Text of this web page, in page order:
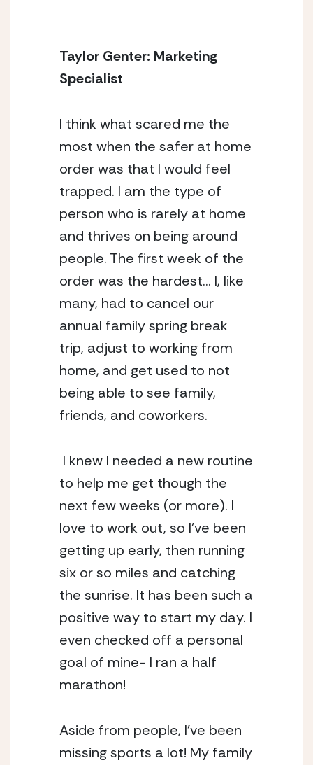
Taylor Genter: Marketing
Specialist
I think what scared me the
most when the safer at home
order was that I would feel
trapped. I am the type of
person who is rarely at home
and thrives on being around
people. The first week of the
order was the hardest… I, like
many, had to cancel our
annual family spring break
trip, adjust to working from
home, and get used to not
being able to see family,
friends, and coworkers.
I knew I needed a new routine
to help me get though the
next few weeks (or more). I
love to work out, so I’ve been
getting up early, then running
six or so miles and catching
the sunrise. It has been such a
positive way to start my day. I
even checked off a personal
goal of mine- I ran a half
marathon!
Aside from people, I’ve been
missing sports a lot! My family